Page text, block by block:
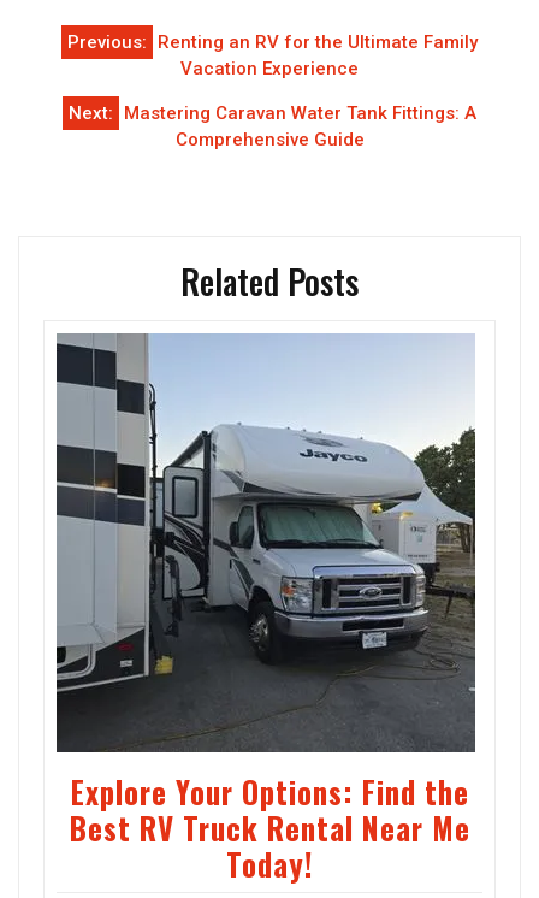
Post
navigation
Previous:
Renting an RV for the Ultimate Family
Vacation Experience
Next:
Mastering Caravan Water Tank Fittings: A
Comprehensive Guide
Related Posts
Explore Your Options: Find the
Best RV Truck Rental Near Me
Today!